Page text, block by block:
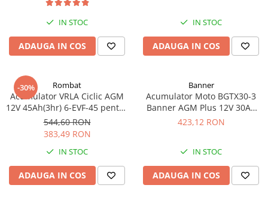
Acumulatori VRLA AGM/GEL /
Tractiune / LiFePo4
Baterii si acumulatori gel si VRLA
6-12 V
de 6-12 V
Acumulatori Moto, ATV
GEL
Deep Cycle - Tractiune/Semi-
Tractiune
IN STOC
ADAUGA IN COS
IN STOC
ADAUGA IN COS
-30% Rombat
Acumulator VRLA Ciclic AGM
12V 45Ah(3hr) 6-EVF-45 pentru
biciclete electrice
544,60 RON
383,49 RON
IN STOC
ADAUGA IN COS
Banner
Acumulator Moto BGTX30-3
Banner AGM Plus 12V 30Ah
385A echivalent YTX30L-BS
423,12 RON
IN STOC
ADAUGA IN COS